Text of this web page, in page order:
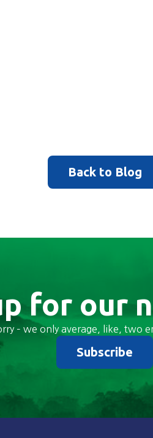
Back to Blog
for our
– we only average, like, two
Subscribe